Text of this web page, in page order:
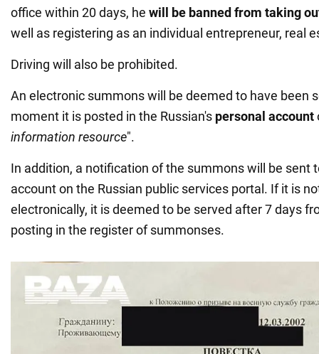
office within 20 days, he will be banned from taking
well as registering as an individual entrepreneur, real
Driving will also be prohibited.
An electronic summons will be deemed to have been
moment it is posted in the Russian's personal account
information resource".
In addition, a notification of the summons will be sent
account on the Russian public services portal. If it is
electronically, it is deemed to be served after 7 days
posting in the register of summonses.